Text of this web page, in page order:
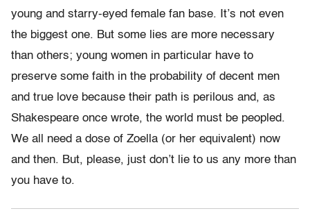
young and starry-eyed female fan base. It’s not even
the biggest one. But some lies are more necessary
than others; young women in particular have to
preserve some faith in the probability of decent men
and true love because their path is perilous and, as
Shakespeare once wrote, the world must be peopled.
We all need a dose of Zoella (or her equivalent) now
and then. But, please, just don’t lie to us any more than
you have to.